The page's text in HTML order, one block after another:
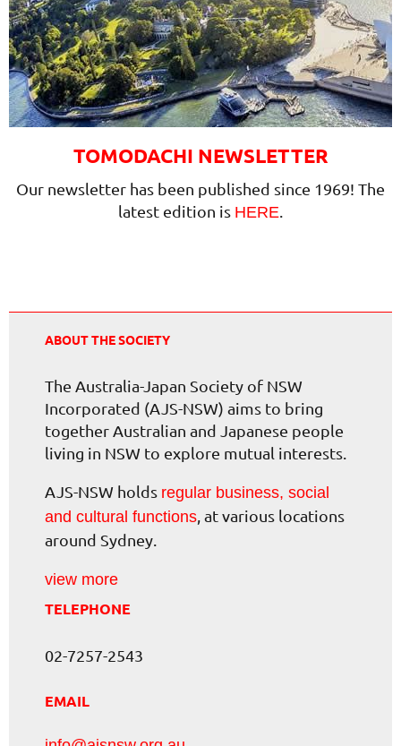
TOMODACHI NEWSLETTER
Our newsletter has been published since 1969! The
latest edition is HERE.
ABOUT THE SOCIETY
The Australia-Japan Society of NSW
Incorporated (AJS-NSW) aims to bring
together Australian and Japanese people
living in NSW to explore mutual interests.
AJS-NSW holds regular business, social
and cultural functions , at various locations
around Sydney.
view more
TELEPHONE
02-7257-2543
EMAIL